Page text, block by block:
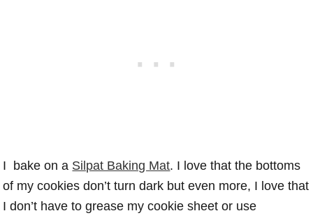
I bake on a Silpat Baking Mat. I love that the bottoms
of my cookies don’t turn dark but even more, I love that
I don’t have to grease my cookie sheet or use